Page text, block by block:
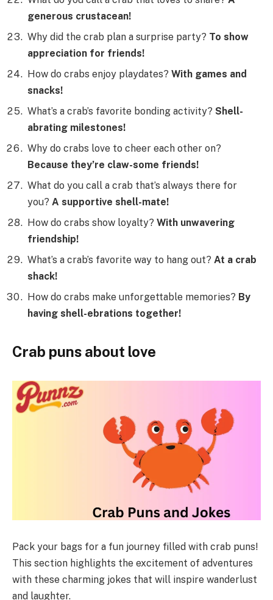
generous crustacean!
Why did the crab plan a surprise party? To show
appreciation for friends!
How do crabs enjoy playdates? With games and
snacks!
What’s a crab’s favorite bonding activity? Shell-
abrating milestones!
Why do crabs love to cheer each other on?
Because they’re claw-some friends!
What do you call a crab that’s always there for
you? A supportive shell-mate!
How do crabs show loyalty? With unwavering
friendship!
What’s a crab’s favorite way to hang out? At a crab
shack!
How do crabs make unforgettable memories? By
having shell-ebrations together!
Crab puns about love
Pack your bags for a fun journey filled with crab puns!
This section highlights the excitement of adventures
with these charming jokes that will inspire wanderlust
and laughter.